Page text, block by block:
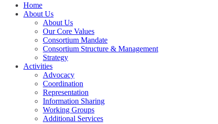
Home
About Us
About Us
Our Core Values
Consortium Mandate
Consortium Structure & Management
Strategy
Activities
Advocacy
Coordination
Representation
Information Sharing
Working Groups
Additional Services